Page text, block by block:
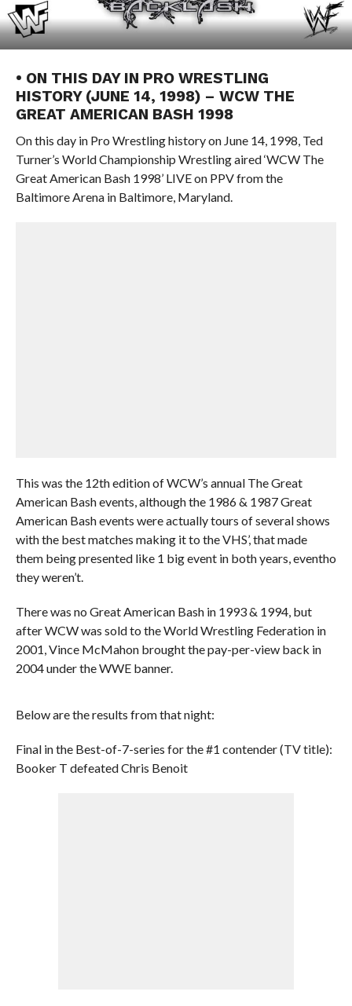
• ON THIS DAY IN PRO WRESTLING
HISTORY (JUNE 14, 1998) – WCW THE
GREAT AMERICAN BASH 1998
On this day in Pro Wrestling history on June 14, 1998, Ted
Turner’s World Championship Wrestling aired ‘WCW The
Great American Bash 1998’ LIVE on PPV from the
Baltimore Arena in Baltimore, Maryland.
This was the 12th edition of WCW’s annual The Great
American Bash events, although the 1986 & 1987 Great
American Bash events were actually tours of several shows
with the best matches making it to the VHS’, that made
them being presented like 1 big event in both years, eventho
they weren’t.
There was no Great American Bash in 1993 & 1994, but
after WCW was sold to the World Wrestling Federation in
2001, Vince McMahon brought the pay-per-view back in
2004 under the WWE banner.
Below are the results from that night:
Final in the Best-of-7-series for the #1 contender (TV title):
Booker T defeated Chris Benoit